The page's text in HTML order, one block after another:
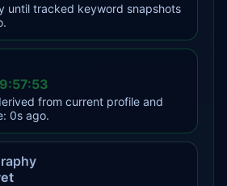
until tracked keyword snapshots
from current profile and
0s ago.